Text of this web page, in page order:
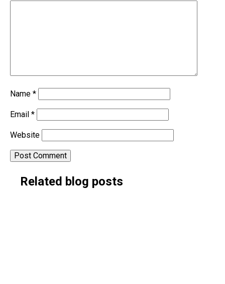
Name *
Email *
Website
Alternative:
Related blog posts